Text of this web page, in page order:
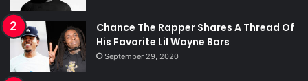
Chance The Rapper Shares A Thread Of
His Favorite Lil Wayne Bars
September 29, 2020